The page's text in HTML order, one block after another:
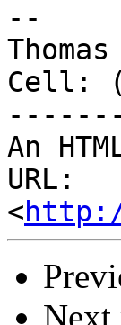
--
Cell:
An
URL:
<
Next